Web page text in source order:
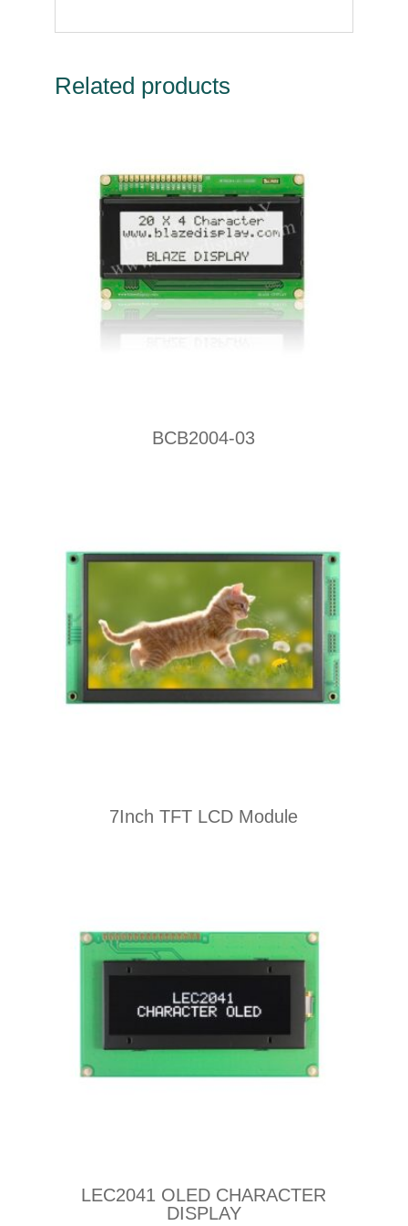
Related products
BCB2004-03
7Inch TFT LCD Module
LEC2041 OLED CHARACTER
DISPLAY